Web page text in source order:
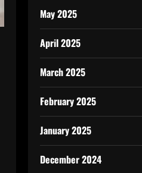
May 2025
April 2025
March 2025
February 2025
January 2025
December 2024